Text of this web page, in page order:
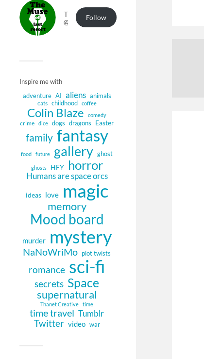
Follow
Inspire me with
adventure AI aliens animals
cats childhood coffee
Colin Blaze comedy
crime dice dogs dragons Easter
family fantasy
food future gallery ghost
ghosts HFY horror
Humans are space orcs
ideas love magic
memory
Mood board
murder mystery
NaNoWriMo plot twists
romance sci-fi
secrets Space
supernatural
Thanet Creative time
time travel Tumblr
Twitter video war